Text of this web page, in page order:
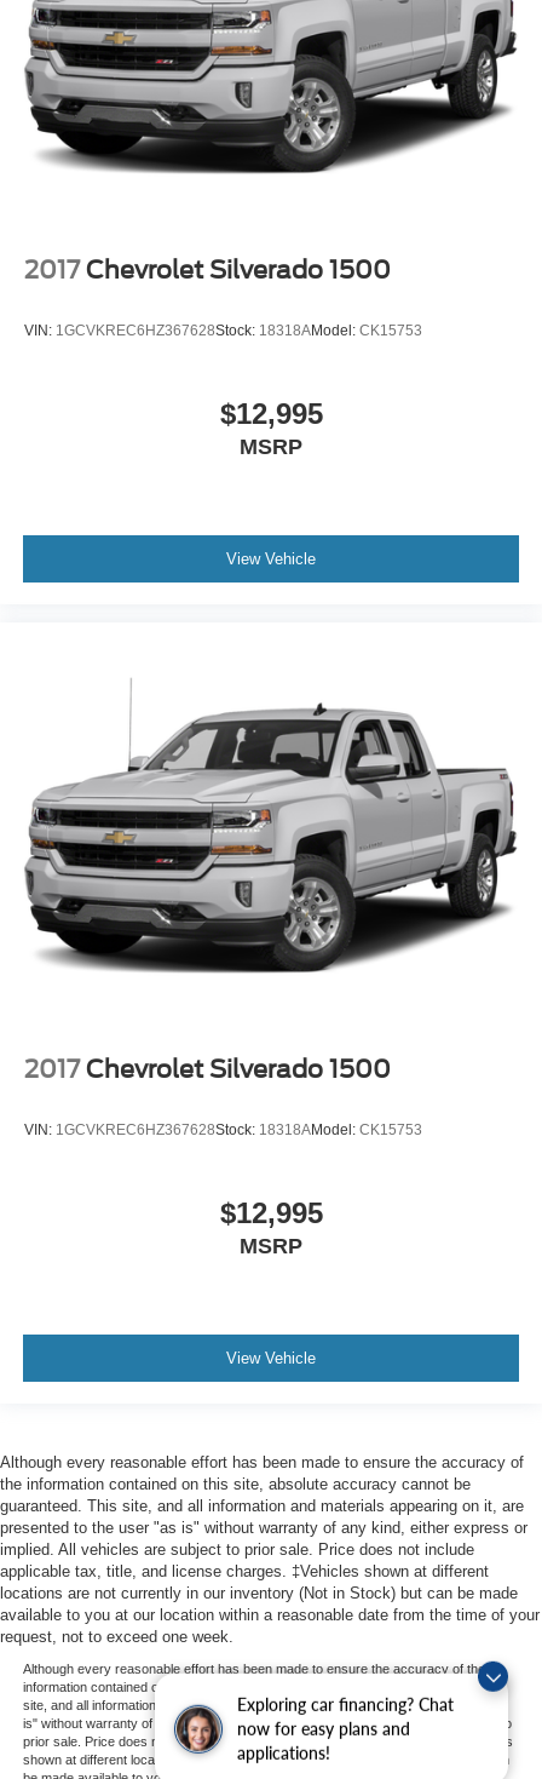
Exploring car financing? Chat
now for easy plans and
applications!
2017 Chevrolet Silverado 1500
VIN: 1GCVKREC6HZ367628Stock: 18318AModel: CK15753
$12,995
MSRP
View Vehicle
2017 Chevrolet Silverado 1500
VIN: 1GCVKREC6HZ367628Stock: 18318AModel: CK15753
$12,995
MSRP
View Vehicle
Although every reasonable effort has been made to ensure the accuracy of
the information contained on this site, absolute accuracy cannot be
guaranteed. This site, and all information and materials appearing on it, are
presented to the user "as is" without warranty of any kind, either express or
implied. All vehicles are subject to prior sale. Price does not include
applicable tax, title, and license charges. ‡Vehicles shown at different
locations are not currently in our inventory (Not in Stock) but can be made
available to you at our location within a reasonable date from the time of your
request, not to exceed one week.
Although every reasonable effort has been made to ensure the accuracy of the
information contained on this site, absolute accuracy cannot be guaranteed. This
site, and all information and materials appearing on it, are presented to the user "as
is" without warranty of any kind, either express or implied. All vehicles are subject to
prior sale. Price does not include applicable tax, title, and license charges. ‡Vehicles
shown at different locations are not currently in our inventory (Not in Stock) but can